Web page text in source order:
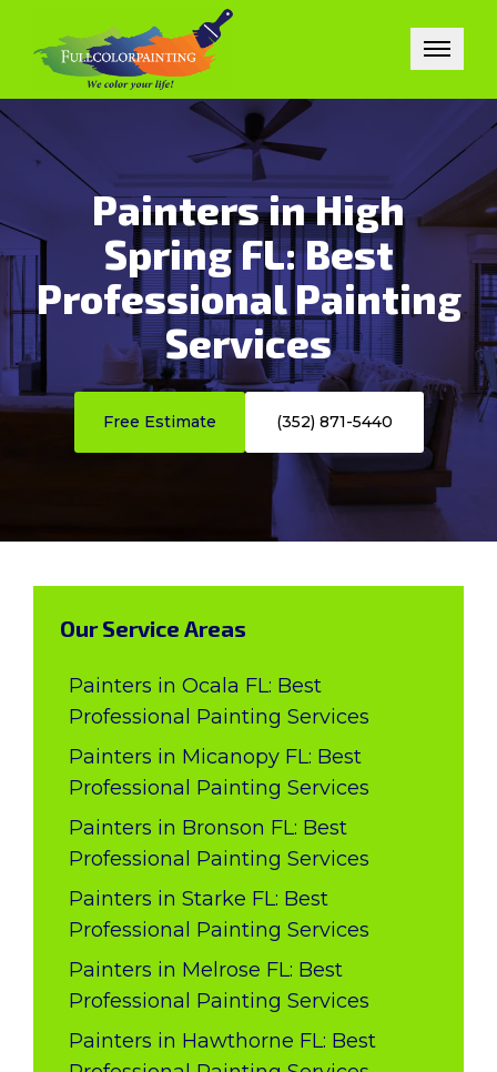
Painters in High
Spring FL: Best
Professional Painting
Services
Free Estimate (352) 871-5440
Our Service Areas
Painters in Ocala FL: Best
Professional Painting Services
Painters in Micanopy FL: Best
Professional Painting Services
Painters in Bronson FL: Best
Professional Painting Services
Painters in Starke FL: Best
Professional Painting Services
Painters in Melrose FL: Best
Professional Painting Services
Painters in Hawthorne FL: Best